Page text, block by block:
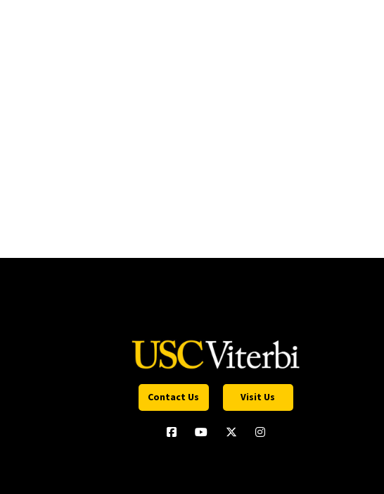
Contact Us Visit Us